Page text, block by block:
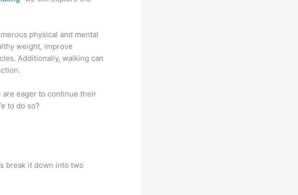
physical and mental
weight, improve
Additionally, walking can
eager to continue their
to do so?
break it down into two